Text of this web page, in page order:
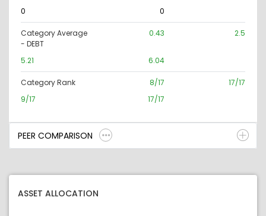
0 0
Category Average
- DEBT
0.43 2.5
5.21 6.04
Category Rank 8/17
17/17
9/17
17/17
PEER COMPARISON
ASSET ALLOCATION